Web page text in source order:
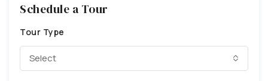
Schedule a Tour
Tour Type
Select